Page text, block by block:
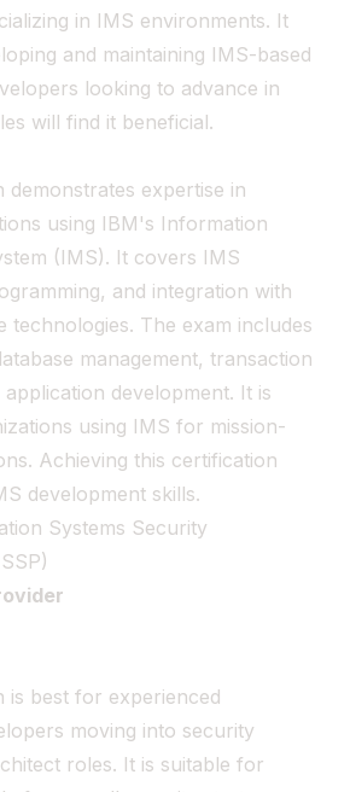
in IMS environments. It
and maintaining IMS-based
looking to advance in
will find it beneficial.
demonstrates expertise in
using IBM's Information
(IMS). It covers IMS
and integration with
technologies. The exam includes
management, transaction
development. It is
using IMS for mission-
Achieving this certification
development skills.
Systems Security
is best for experienced
moving into security
roles. It is suitable for